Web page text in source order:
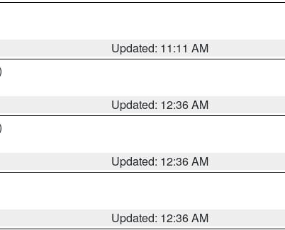
Updated: 11:11 AM
Updated: 12:36 AM
Updated: 12:36 AM
Updated: 12:36 AM